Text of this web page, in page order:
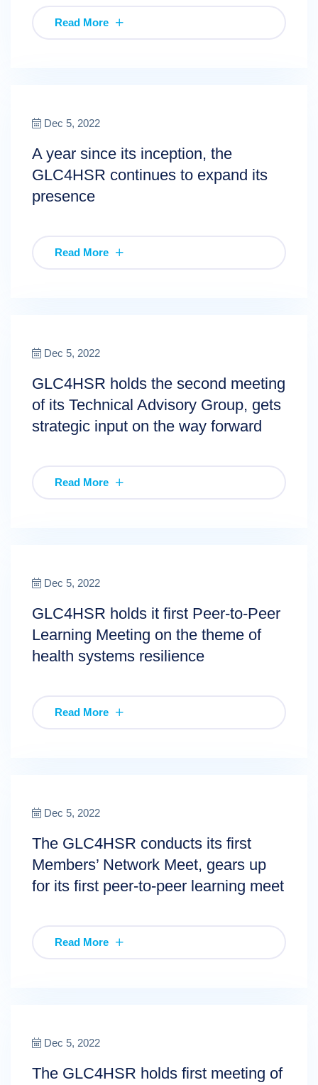
Read More
Dec 5, 2022
A year since its inception, the
GLC4HSR continues to expand its
presence
Read More
Dec 5, 2022
GLC4HSR holds the second meeting
of its Technical Advisory Group, gets
strategic input on the way forward
Read More
Dec 5, 2022
GLC4HSR holds it first Peer-to-Peer
Learning Meeting on the theme of
health systems resilience
Read More
Dec 5, 2022
The GLC4HSR conducts its first
Members’ Network Meet, gears up
for its first peer-to-peer learning meet
Read More
Dec 5, 2022
The GLC4HSR holds first meeting of